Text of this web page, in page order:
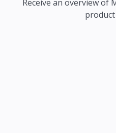
Receive an overview